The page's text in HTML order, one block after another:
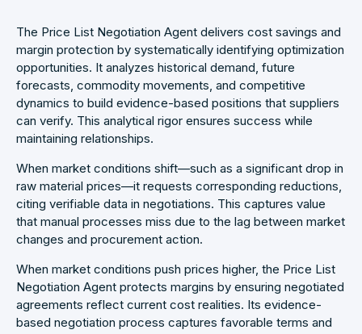
The Price List Negotiation Agent delivers cost savings and
margin protection by systematically identifying optimization
opportunities. It analyzes historical demand, future
forecasts, commodity movements, and competitive
dynamics to build evidence-based positions that suppliers
can verify. This analytical rigor ensures success while
maintaining relationships.
When market conditions shift—such as a significant drop in
raw material prices—it requests corresponding reductions,
citing verifiable data in negotiations. This captures value
that manual processes miss due to the lag between market
changes and procurement action.
When market conditions push prices higher, the Price List
Negotiation Agent protects margins by ensuring negotiated
agreements reflect current cost realities. Its evidence-
based negotiation process captures favorable terms and